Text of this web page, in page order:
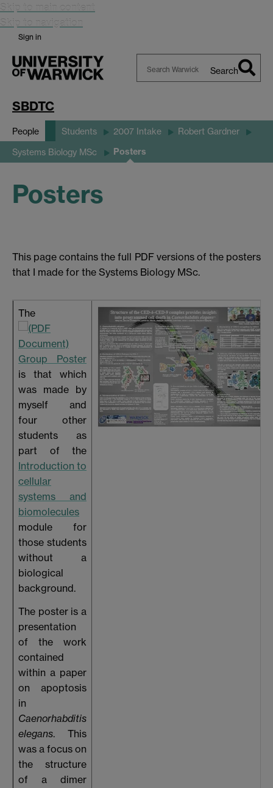
Skip to main content
Skip to navigation
Sign in
Search
SBDTC
People Students 2007 Intake Robert Gardner
Systems Biology MSc Posters
Posters
This page contains the full PDF versions of the posters
that I made for the Systems Biology MSc.
The
Group Poster
is that which
was made by
myself and
four other
students as
part of the
Introduction to
cellular
systems and
biomolecules
module for
those students
without a
biological
background.
The poster is a
presentation
of the work
contained
within a paper
on apoptosis
in
Caenorhabditis
elegans. This
was a focus on
the structure
of a dimer